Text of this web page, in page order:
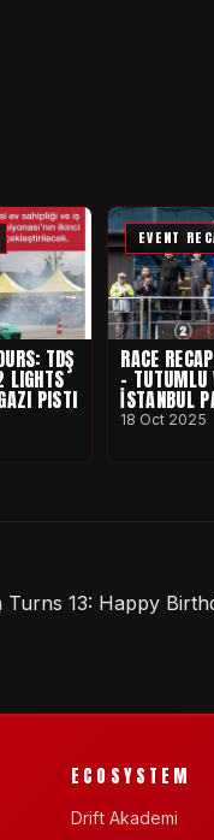
TDŞ
LIGHTS
PISTI
EVENT
RACE
- TUTUMLU
İSTANBUL
18 Oct 2025
Turns 13: Happy
ECOSYSTEM
Drift Akademi